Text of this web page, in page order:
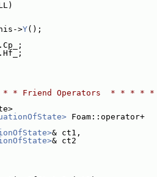
>Y();
Friend Operators  * * * *
Foam::operator+
& ct1,
& ct2